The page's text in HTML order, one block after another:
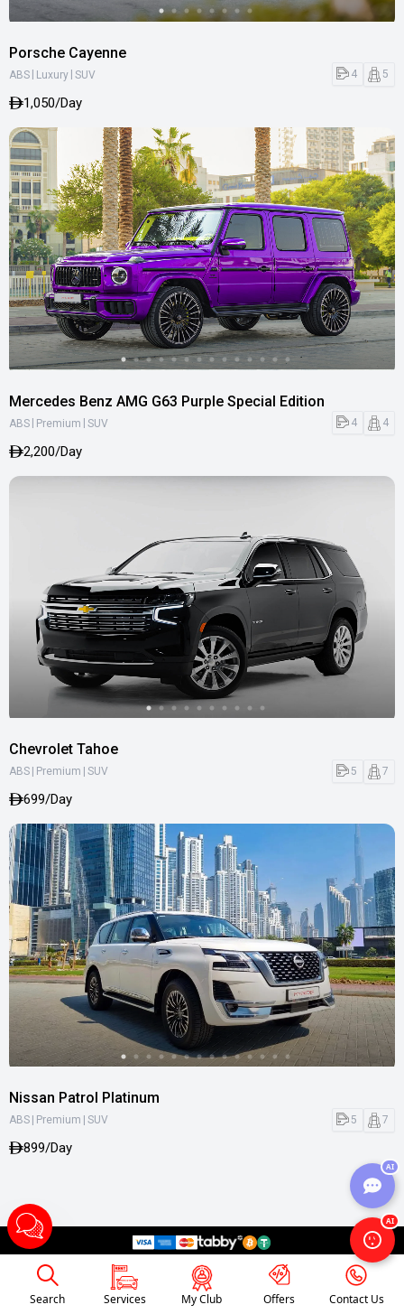
Porsche Cayenne
ABS Luxury SUV 4 5
1,050/Day
Mercedes Benz AMG G63 Purple Special Edition
ABS Premium SUV 4 4
2,200/Day
Chevrolet Tahoe
ABS | Premium | SUV 5 7
699/Day
Nissan Patrol Platinum
ABS | Premium | SUV 5 7
899/Day
Search Services My Club Offers Contact Us
AI
AI